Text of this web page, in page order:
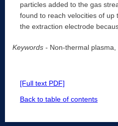
particles added to the gas
found to reach velocities of
the extraction electrode
Keywords - Non-thermal
[Full text PDF]
Back to table of contents